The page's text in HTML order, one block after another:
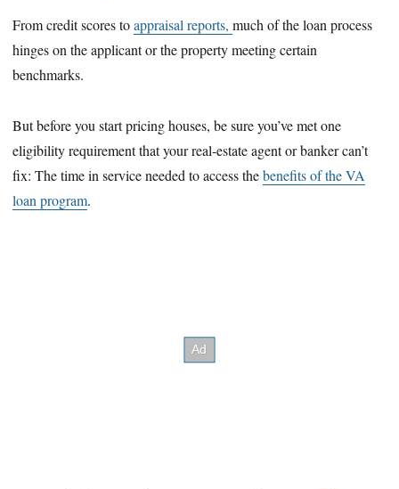
From credit scores toappraisal reports,much of the loan process
hinges on the applicant or the property meeting certain
benchmarks.
But before you start pricing houses, be sure you’ve met one
eligibility requirement that your real-estate agent or banker can’t
fix: The time in service needed to access thebenefits of the VA
loan program.